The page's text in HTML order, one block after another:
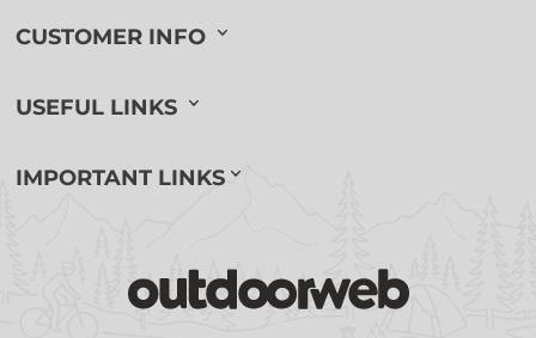
CUSTOMER INFO
USEFUL LINKS
IMPORTANT LINKS